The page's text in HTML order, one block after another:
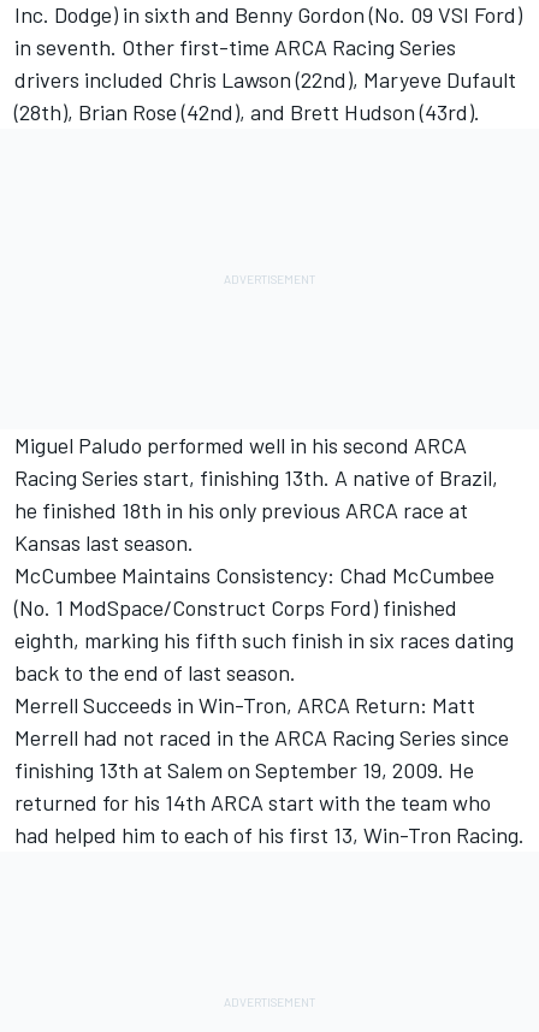
Inc. Dodge) in sixth and Benny Gordon (No. 09 VSI Ford)
in seventh. Other first-time ARCA Racing Series
drivers included Chris Lawson (22nd), Maryeve Dufault
(28th), Brian Rose (42nd), and Brett Hudson (43rd).
Miguel Paludo performed well in his second ARCA
Racing Series start, finishing 13th. A native of Brazil,
he finished 18th in his only previous ARCA race at
Kansas last season.
McCumbee Maintains Consistency: Chad McCumbee
(No. 1 ModSpace/Construct Corps Ford) finished
eighth, marking his fifth such finish in six races dating
back to the end of last season.
Merrell Succeeds in Win-Tron, ARCA Return: Matt
Merrell had not raced in the ARCA Racing Series since
finishing 13th at Salem on September 19, 2009. He
returned for his 14th ARCA start with the team who
had helped him to each of his first 13, Win-Tron Racing.